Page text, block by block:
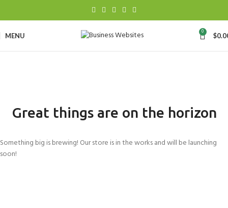
MENU 0 $
Great things are on the horizon
Something big is brewing! Our store is in the works and will be launching
soon!